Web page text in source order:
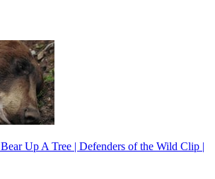
Up A Tree | Defenders of the Wild Clip |